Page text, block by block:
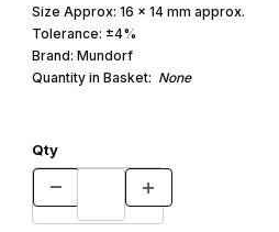
Size Approx: 16 x 14 mm approx.
Tolerance: ±4%
Brand: Mundorf
Quantity in Basket: None
Qty